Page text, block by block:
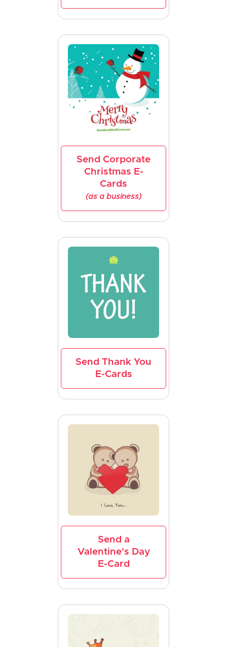
Send Corporate
Christmas E-
Cards
(as a business)
Send Thank You
E-Cards
Send a
Valentine's Day
E-Card